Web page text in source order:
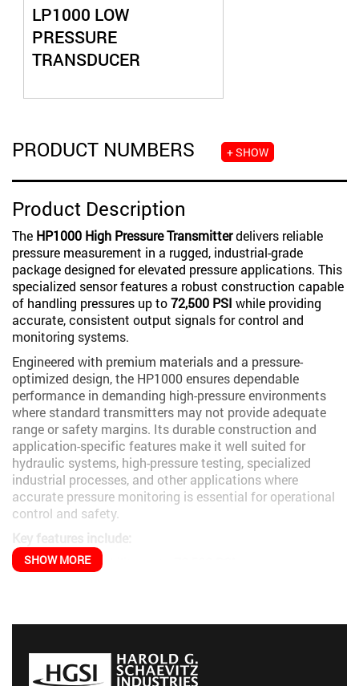
LP1000 LOW
PRESSURE
TRANSDUCER
PRODUCT NUMBERS + SHOW
Product Description
The HP1000 High Pressure Transmitterdelivers reliable
pressure measurement in a rugged, industrial-grade
package designed for elevated pressure applications. This
specialized sensor features a robust construction capable
of handling pressures up to72,500 PSI while providing
accurate, consistent output signals for control and
monitoring systems.
Engineered with premium materials and a pressure-
optimized design, the HP1000 ensures dependable
performance in demanding high-pressure environments
where standard transmitters may not provide adequate
range or safety margins. Its durable construction and
application-specific features make it well suited for
hydraulic systems, high-pressure testing, specialized
industrial processes, and other applications where
accurate pressure monitoring is essential for operational
control and safety.
Key features include:
Pressure capability up to
The HP1000 is particularly effective in applications
SHOW MORE